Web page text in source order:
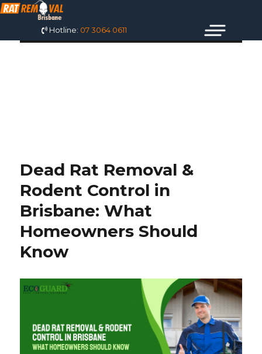
Hotline: 07 3064 0611
Dead Rat Removal &
Rodent Control in
Brisbane: What
Homeowners Should
Know